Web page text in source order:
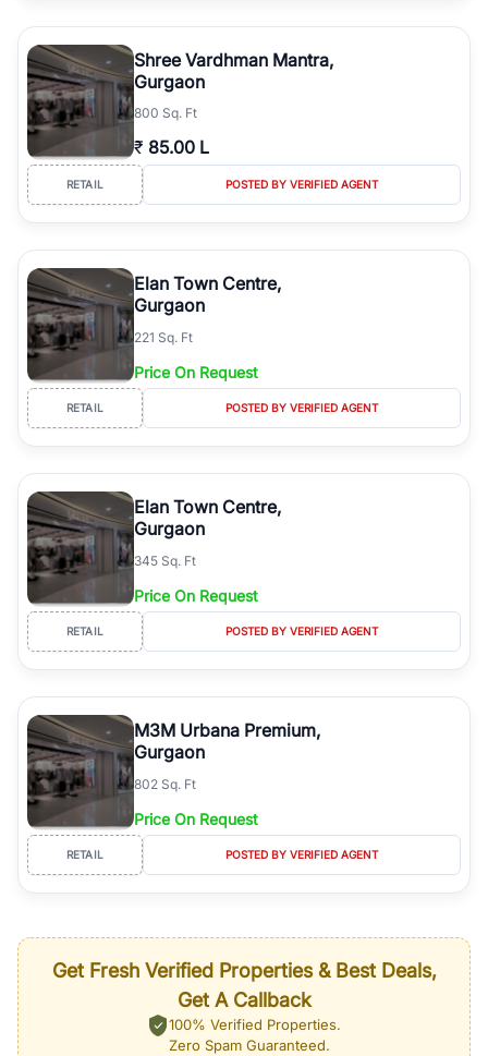
Shree Vardhman Mantra,
Gurgaon
800 Sq. Ft
₹ 85.00 L
RETAIL POSTED BY VERIFIED AGENT
Elan Town Centre,
Gurgaon
221 Sq. Ft
Price On Request
RETAIL POSTED BY VERIFIED AGENT
Elan Town Centre,
Gurgaon
345 Sq. Ft
Price On Request
RETAIL POSTED BY VERIFIED AGENT
M3M Urbana Premium,
Gurgaon
802 Sq. Ft
Price On Request
RETAIL POSTED BY VERIFIED AGENT
Get Fresh Verified Properties & Best Deals,
Get A Callback
100% Verified Properties.
Zero Spam Guaranteed.